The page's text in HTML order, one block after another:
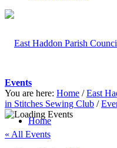
Home
Events
You are here: Home / East
in Stitches Sewing Club /
« All Events